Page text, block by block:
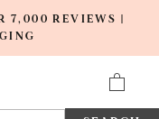
7,000 REVIEWS |